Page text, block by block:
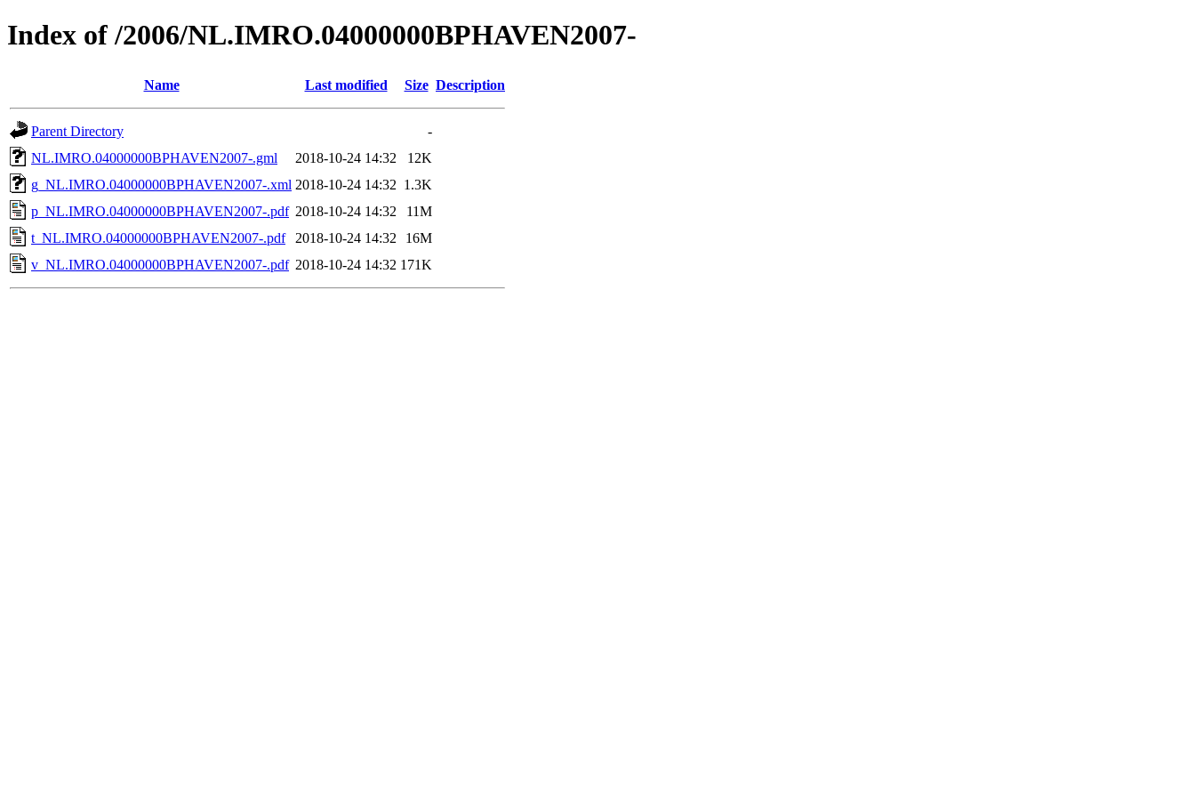
Index of /2006/NL.IMRO.04000000BPHAVEN2007-
Name Last modified Size Description
Parent Directory
-
NL.IMRO.04000000BPHAVEN2007-.gml
2018-10-24 14:32
12K
g_NL.IMRO.04000000BPHAVEN2007-.xml 2018-10-24 14:32 1.3K
p_NL.IMRO.04000000BPHAVEN2007-.pdf 2018-10-24 14:32
11M
t_NL.IMRO.04000000BPHAVEN2007-.pdf
2018-10-24 14:32
16M
v_NL.IMRO.04000000BPHAVEN2007-.pdf 2018-10-24 14:32 171K